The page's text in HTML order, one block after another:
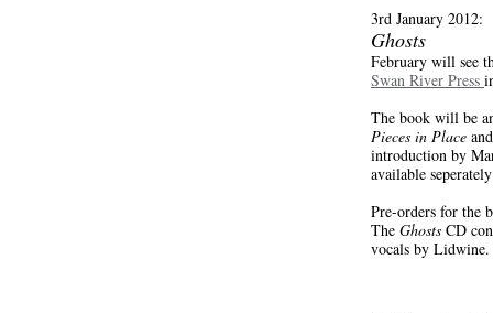
3rd January 2012:
Ghosts
February will see
Swan River Press
The book will be
Pieces in Place
introduction by
available
Pre-orders for the
The Ghosts CD
vocals by Lidwine.